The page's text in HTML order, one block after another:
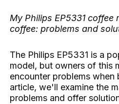
My Philips EP5331
coffee: problems and
The Philips EP5331 is a
model, but owners of this
encounter problems
article, we'll examine the
problems and offer